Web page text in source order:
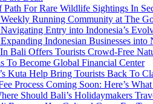
For Rare Wildlife Sightings In
Running Community at The
Entry into Indonesia’s
Indonesian Businesses into
Bali Offers Tourists Crowd-Free
To Become Global Financial Center
Kuta Help Bring Tourists Back To
Process Coming Soon: Here’s
Should Bali’s Holidaymakers